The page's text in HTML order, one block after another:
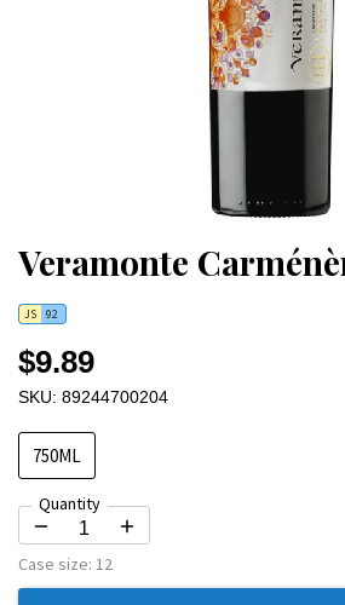
Veramonte
JS 92
$9.89
SKU: 89244700204
750ML
Quantity
Case size: 12